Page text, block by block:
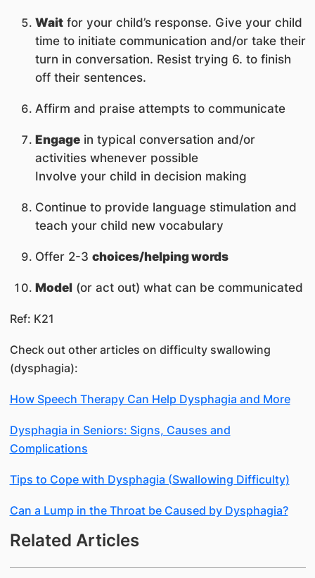
Waitfor your child’s response. Give your child
time to initiate communication and/or take their
turn in conversation. Resist trying 6. to finish
off their sentences.
Affirm and praise attempts to communicate
Engagein typical conversation and/or
activities whenever possible
Involve your child in decision making
Continue to provide language stimulation and
teach your child new vocabulary
Offer 2-3 choices/helping words
Model(or act out) what can be communicated
Ref: K21
Check out other articles on difficulty swallowing
(dysphagia):
How Speech Therapy Can Help Dysphagia and More
Dysphagia in Seniors: Signs, Causes and
Complications
Tips to Cope with Dysphagia (Swallowing Difficulty)
Can a Lump in the Throat be Caused by Dysphagia?
Related Articles